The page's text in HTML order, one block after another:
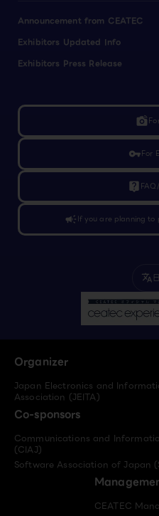
Announcement from CEATEC
Exhibitors Updated Info
Exhibitors Press Release
linked_camera
vpn_keyFor
live_help
campaignIf you are planning
translate
Organizer
Japan Electronics and
Association (JEITA)
Co-sponsors
Communications and
(CIAJ)
Software Association of Japan
CEATEC